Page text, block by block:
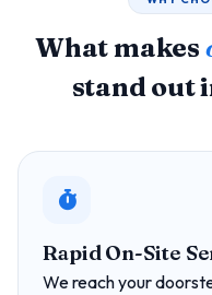
What makes
stand out
Rapid On-Site
We reach your